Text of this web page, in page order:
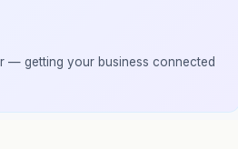
— getting your business connected